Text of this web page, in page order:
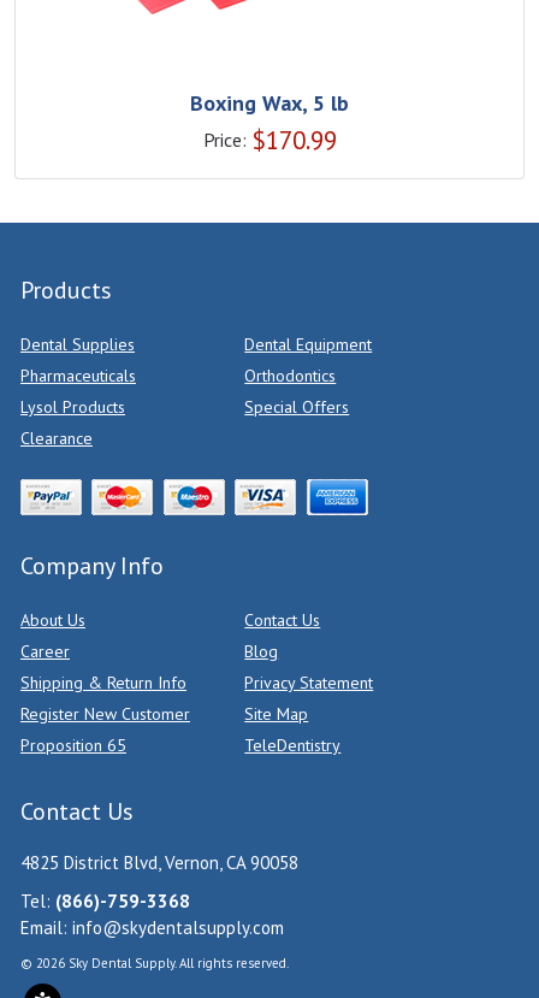
Boxing Wax, 5 lb
Price: $170.99
Products
Dental Supplies
Dental Equipment
Pharmaceuticals
Orthodontics
Lysol Products
Special Offers
Clearance
Company Info
About Us
Contact Us
Career
Blog
Shipping & Return Info
Privacy Statement
Register New Customer
Site Map
Proposition 65
TeleDentistry
Contact Us
4825 District Blvd, Vernon, CA 90058
Tel: (866)-759-3368
Email: info@skydentalsupply.com
© 2026 Sky Dental Supply. All rights reserved.